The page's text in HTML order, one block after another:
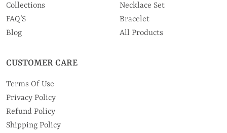
Collections
FAQ’S
Blog
Necklace Set
Bracelet
All Products
CUSTOMER CARE
Terms Of Use
Privacy Policy
Refund Policy
Shipping Policy